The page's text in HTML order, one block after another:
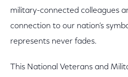
military-connected colleagues
connection to our nation’s
represents never fades.
This National Veterans and